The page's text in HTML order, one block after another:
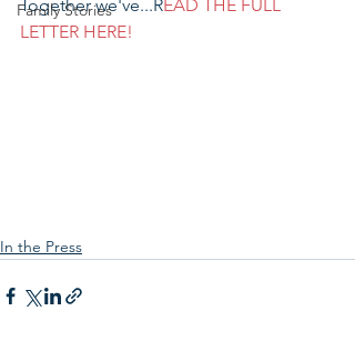
Family Stories
Together we've...READ THE FULL
LETTER HERE!
In the Press